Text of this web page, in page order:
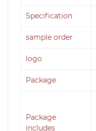
Specification
sample order
logo
Package
Package
includes